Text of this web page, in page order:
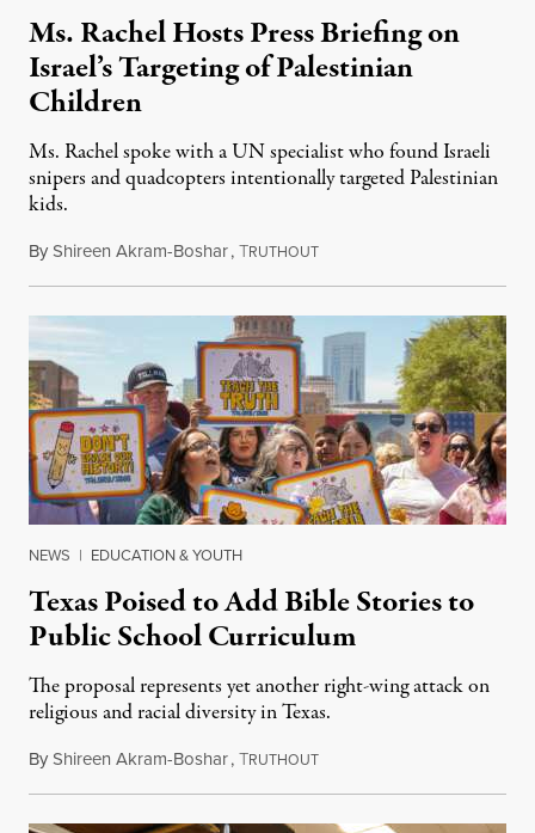
Ms. Rachel Hosts Press Briefing on
Israel’s Targeting of Palestinian
Children
Ms. Rachel spoke with a UN specialist who found Israeli
snipers and quadcopters intentionally targeted Palestinian
kids.
ByShireen Akram-Boshar,TRUTHOUTJune 26, 2026
NEWS | EDUCATION & YOUTH
Texas Poised to Add Bible Stories to
Public School Curriculum
The proposal represents yet another right-wing attack on
religious and racial diversity in Texas.
ByShireen Akram-Boshar,TRUTHOUTJune 25, 2026